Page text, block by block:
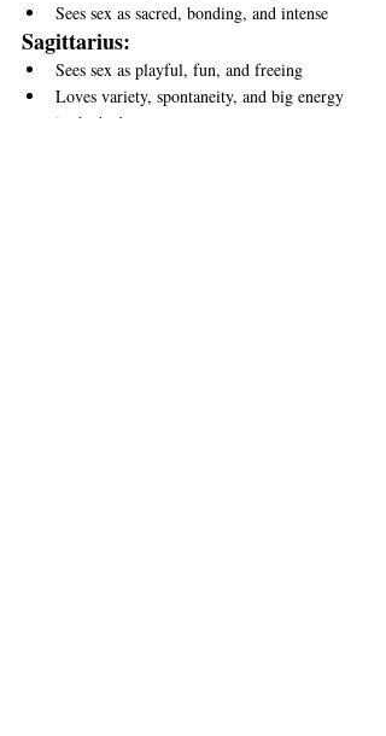
Sees sex as sacred, bonding, and intense
Sagittarius:
Sees sex as playful, fun, and freeing
Loves variety, spontaneity, and big energy
in the bedroom